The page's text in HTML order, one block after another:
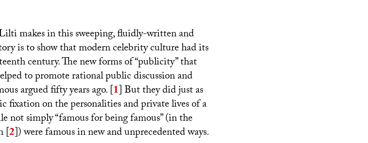
makes in this sweeping, fluidly-written and
is to show that modern celebrity culture had its
century. The new forms of “publicity” that
to promote rational public discussion and
argued fifty years ago.[1]But they did just as
fixation on the personalities and private lives of a
not simply “famous for being famous” (in the
[2]) were famous in new and unprecedented ways.